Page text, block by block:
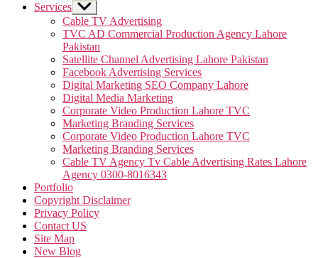
Services Show
sub
menu
Cable TV Advertising
TVC AD Commercial Production Agency Lahore
Pakistan
Satellite Channel Advertising Lahore Pakistan
Facebook Advertising Services
Digital Marketing SEO Company Lahore
Digital Media Marketing
Corporate Video Production Lahore TVC
Marketing Branding Services
Corporate Video Production Lahore TVC
Marketing Branding Services
Cable TV Agency Tv Cable Advertising Rates Lahore
Agency 0300-8016343
Portfolio
Copyright Disclaimer
Privacy Policy
Contact US
Site Map
New Blog